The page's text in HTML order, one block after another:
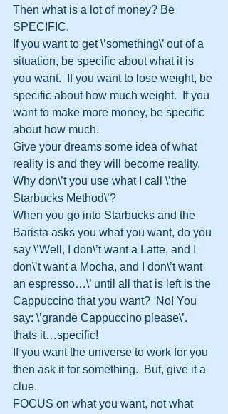
Then what is a lot of money? Be
SPECIFIC.
If you want to get \’something\’ out of a
situation, be specific about what it is
you want.  If you want to lose weight, be
specific about how much weight.  If you
want to make more money, be specific
about how much.
Give your dreams some idea of what
reality is and they will become reality.
Why don\’t you use what I call \’the
Starbucks Method\’?
When you go into Starbucks and the
Barista asks you what you want, do you
say \’Well, I don\’t want a Latte, and I
don\’t want a Mocha, and I don\’t want
an espresso…\’ until all that is left is the
Cappuccino that you want?  No! You
say: \’grande Cappuccino please\’.
thats it…specific!
If you want the universe to work for you
then ask it for something.  But, give it a
clue.
FOCUS on what you want, not what